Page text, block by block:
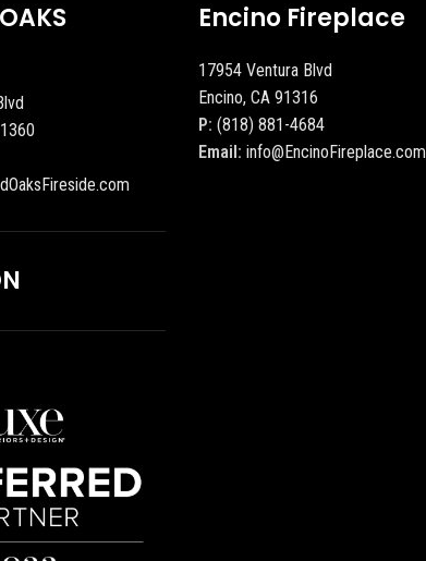
Encino Fireplace
17954 Ventura Blvd
Encino, CA 91316
P: (818) 881-4684
Email: info@EncinoFireplace.com